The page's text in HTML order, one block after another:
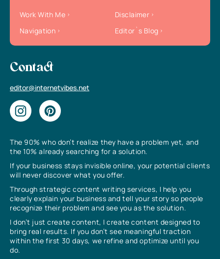
The 90% who don’t realize they have a problem yet, and
the 10% already searching for a solution.
If your business stays invisible online, your potential clients
will never discover what you offer.
Through strategic content writing services, I help you
clearly explain your business and tell your story so people
recognize their problem and see you as the solution.
I don’t just create content, I create content designed to
bring real results. If you don’t see meaningful traction
within the first 30 days, we refine and optimize until you
do.
Work With Me
Disclaimer
Navigation
Editor`s Blog
Contact
editor@internetvibes.net